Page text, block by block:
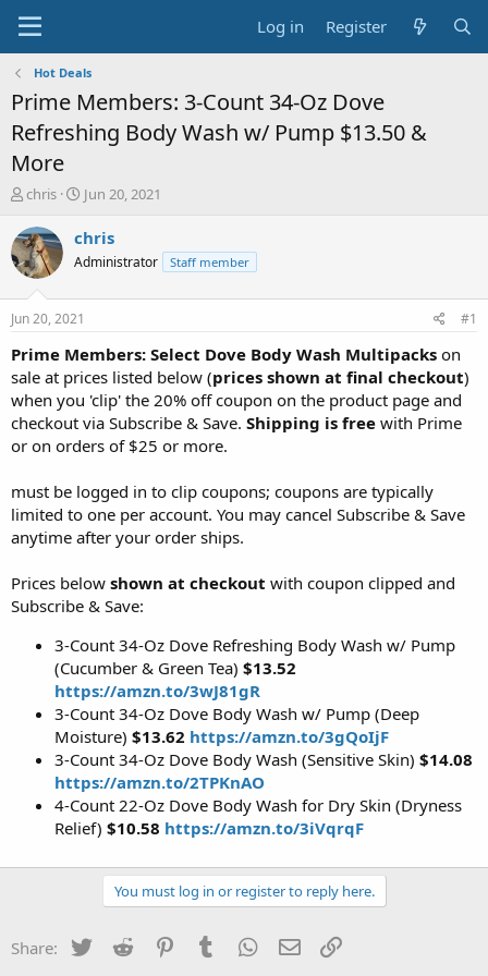
Log in Register
Hot Deals
Prime Members: 3-Count 34-Oz Dove
Refreshing Body Wash w/ Pump $13.50 &
More
T
r
e
a
t
a
r
t
e
r
chris
S
a
t
e
Jun 20, 2021
chris
Administrator Staff member
Jun 20, 2021 #1
Prime Members: Select Dove Body Wash Multipacks on
sale at prices listed below (prices shown at final checkout)
when you 'clip' the 20% off coupon on the product page and
checkout via Subscribe & Save. Shipping is free with Prime
or on orders of $25 or more.
must be logged in to clip coupons; coupons are typically
limited to one per account. You may cancel Subscribe & Save
anytime after your order ships.
Prices below shown at checkout with coupon clipped and
Subscribe & Save:
3-Count 34-Oz Dove Refreshing Body Wash w/ Pump
(Cucumber & Green Tea) $13.52
https://amzn.to/3wJ81gR
3-Count 34-Oz Dove Body Wash w/ Pump (Deep
Moisture) $13.62 https://amzn.to/3gQoIjF
3-Count 34-Oz Dove Body Wash (Sensitive Skin) $14.08
https://amzn.to/2TPKnAO
4-Count 22-Oz Dove Body Wash for Dry Skin (Dryness
Relief) $10.58 https://amzn.to/3iVqrqF
You must log in or register to reply here.
Share: Twitter Reddit PinterestTumblr WhatsApp
Email